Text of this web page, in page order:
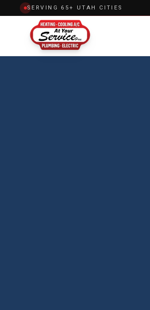
SERVING 65+ UTAH CITIES